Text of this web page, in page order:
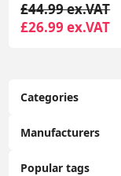
Categories
Manufacturers
Popular tags
£44.99 ex.VAT
£26.99 ex.VAT